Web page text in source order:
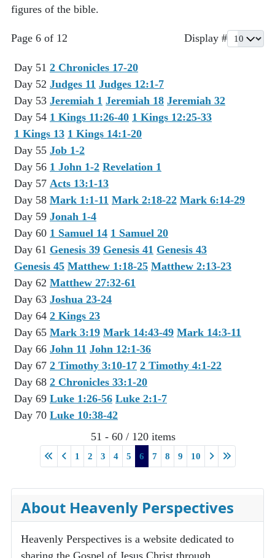
figures of the bible.
Page 6 of 12 Display #
Day 51 2 Chronicles 17-20
Day 52 Judges 11 Judges 12:1-7
Day 53 Jeremiah 1 Jeremiah 18 Jeremiah 32
Day 54 1 Kings 11:26-40 1 Kings 12:25-33
1 Kings 13 1 Kings 14:1-20
Day 55 Job 1-2
Day 56 1 John 1-2 Revelation 1
Day 57 Acts 13:1-13
Day 58 Mark 1:1-11 Mark 2:18-22 Mark 6:14-29
Day 59 Jonah 1-4
Day 60 1 Samuel 14 1 Samuel 20
Day 61 Genesis 39 Genesis 41 Genesis 43
Genesis 45 Matthew 1:18-25 Matthew 2:13-23
Day 62 Matthew 27:32-61
Day 63 Joshua 23-24
Day 64 2 Kings 23
Day 65 Mark 3:19 Mark 14:43-49 Mark 14:3-11
Day 66 John 11 John 12:1-36
Day 67 2 Timothy 3:10-17 2 Timothy 4:1-22
Day 68 2 Chronicles 33:1-20
Day 69 Luke 1:26-56 Luke 2:1-7
Day 70 Luke 10:38-42
51 - 60 / 120 items
1 2 3 4 5 6 7 8 9 10
About Heavenly Perspectives
Heavenly Perspectives is a website dedicated to
sharing the Gospel of Jesus Christ through